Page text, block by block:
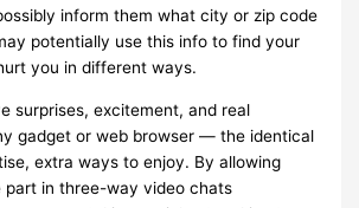
inform them what city or zip code
potentially use this info to find your
you in different ways.
surprises, excitement, and real
gadget or web browser — the identical
extra ways to enjoy. By allowing
part in three-way video chats